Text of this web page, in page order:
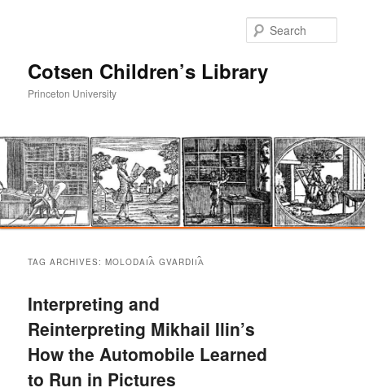
Cotsen Children’s Library
Princeton University
primary
content
secondary
content
TAG ARCHIVES:MOLODAI︠A︡ GVARDII︠A︡
Interpreting and
Reinterpreting Mikhail Ilin’s
How the Automobile Learned
to Run in Pictures